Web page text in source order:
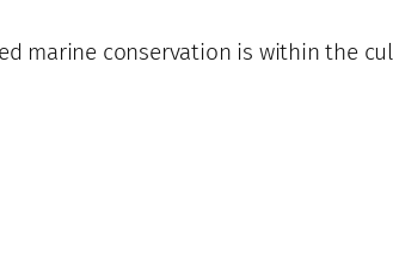
marine conservation is within the